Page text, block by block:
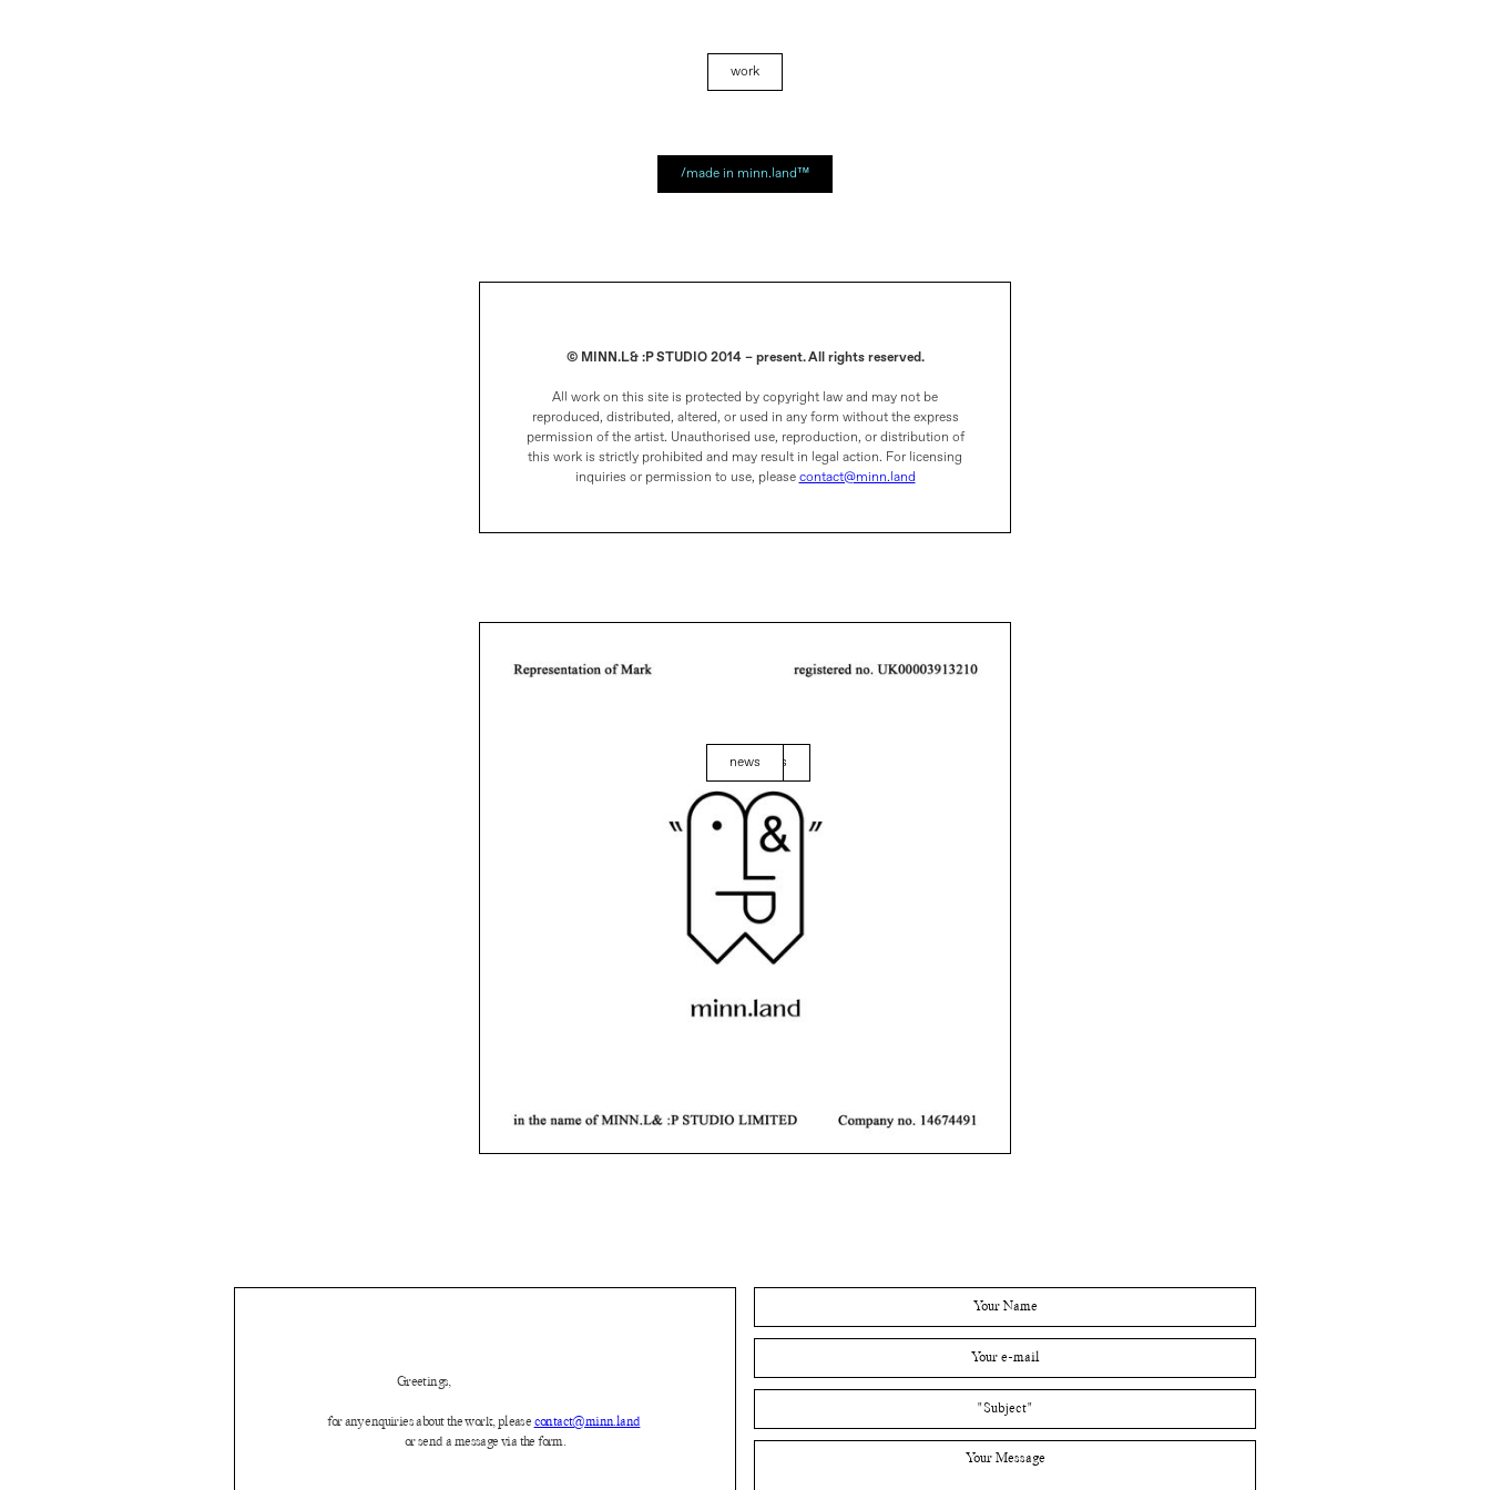
/made in minn.land™
© MINN.L& :P STUDIO 2014 – present. All rights reserved.
All work on this site is protected by copyright law and may not be
reproduced, distributed, altered, or used in any form without the express
permission of the artist. Unauthorised use, reproduction, or distribution of
this work is strictly prohibited and may result in legal action. For licensing
inquiries or permission to use, please contact@minn.land
events
news
Greetings,
for any enquiries about the work, please contact@minn.land
or send a message via the form.
work